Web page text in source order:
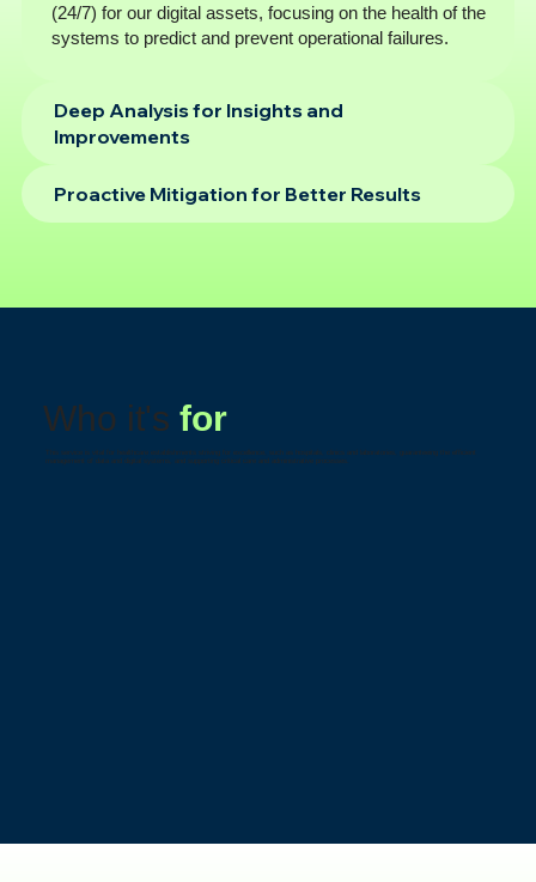
(24/7) for our digital assets, focusing on the health of the
systems to predict and prevent operational failures.
Deep Analysis for Insights and
Improvements
Proactive Mitigation for Better Results
Who it's for
This service is vital for healthcare establishments striving for excellence, such as hospitals, clinics and laboratories, guaranteeing the efficient
management of data and digital systems, and supporting critical care and administrative processes.